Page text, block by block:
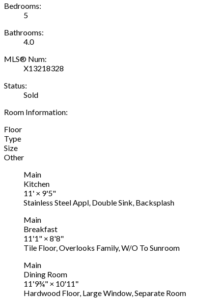
Bedrooms:
5
Bathrooms:
4.0
MLS® Num:
X13218328
Status:
Sold
Room Information:
Floor
Type
Size
Other
Main
Kitchen
11' × 9'5"
Stainless Steel Appl, Double Sink, Backsplash
Main
Breakfast
11'1" × 8'8"
Tile Floor, Overlooks Family, W/O To Sunroom
Main
Dining Room
11'9¾" × 10'11"
Hardwood Floor, Large Window, Separate Room